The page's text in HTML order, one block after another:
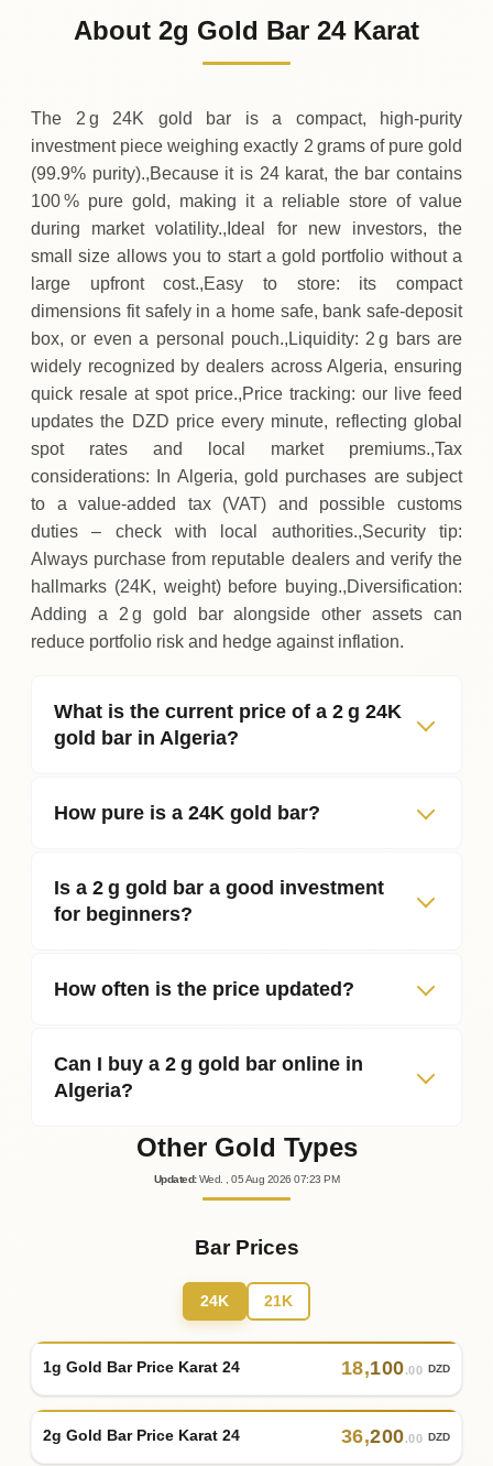
35,300.00DZD
About 2g Gold Bar 24 Karat
The 2 g 24K gold bar is a compact, high‑purity
investment piece weighing exactly 2 grams of pure gold
(99.9% purity).,Because it is 24 karat, the bar contains
100 % pure gold, making it a reliable store of value
during market volatility.,Ideal for new investors, the
small size allows you to start a gold portfolio without a
large upfront cost.,Easy to store: its compact
dimensions fit safely in a home safe, bank safe‑deposit
box, or even a personal pouch.,Liquidity: 2 g bars are
widely recognized by dealers across Algeria, ensuring
quick resale at spot price.,Price tracking: our live feed
updates the DZD price every minute, reflecting global
spot rates and local market premiums.,Tax
considerations: In Algeria, gold purchases are subject
to a value‑added tax (VAT) and possible customs
duties – check with local authorities.,Security tip:
Always purchase from reputable dealers and verify the
hallmarks (24K, weight) before buying.,Diversification:
Adding a 2 g gold bar alongside other assets can
reduce portfolio risk and hedge against inflation.
What is the current price of a 2 g 24K
gold bar in Algeria?
How pure is a 24K gold bar?
Is a 2 g gold bar a good investment
for beginners?
How often is the price updated?
Can I buy a 2 g gold bar online in
Algeria?
Other Gold Types
Updated: Wed. , 05Aug 202607:23 PM
Bar Prices
24K 21K
1g Gold Bar Price Karat 24 18,100.00 DZD
2g Gold Bar Price Karat 24 36,200.00 DZD